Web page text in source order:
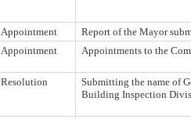
Appointment Report of the Mayor
Appointment Appointments to the
Resolution
Submitting the name of
Building Inspection